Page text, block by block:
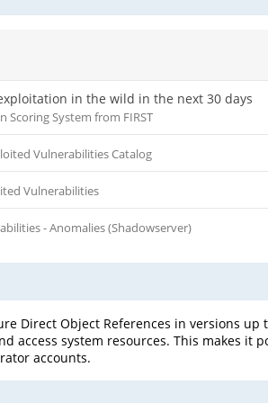
in the wild in the next 30 days
Scoring System from FIRST
Vulnerabilities Catalog
Vulnerabilities
- Anomalies (Shadowserver)
Direct Object References in versions
access system resources. This makes
accounts.